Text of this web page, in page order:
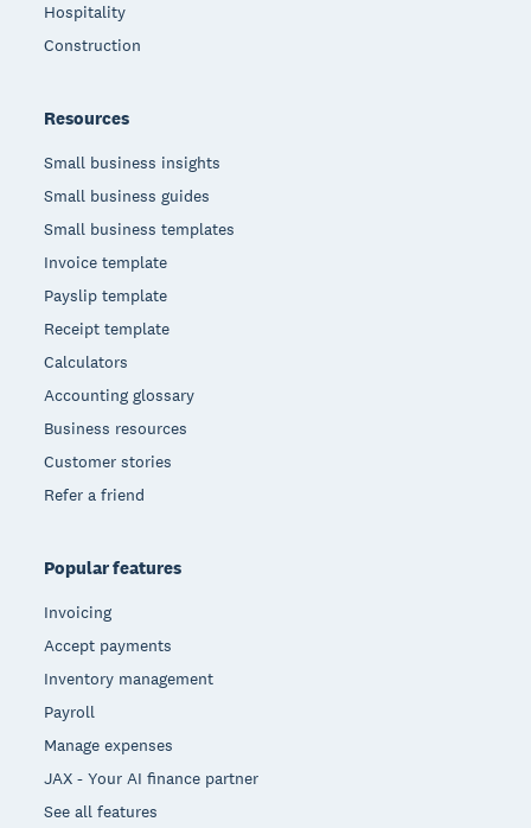
Hospitality
Construction
Resources
Small business insights
Small business guides
Small business templates
Invoice template
Payslip template
Receipt template
Calculators
Accounting glossary
Business resources
Customer stories
Refer a friend
Popular features
Invoicing
Accept payments
Inventory management
Payroll
Manage expenses
JAX - Your AI finance partner
See all features